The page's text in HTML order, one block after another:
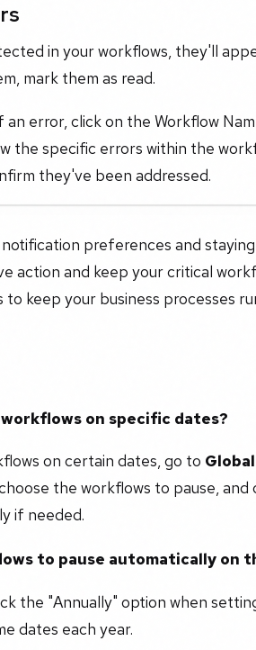
in your workflows, they'll
mark them as read.
an error, click on the Workflow
the specific errors within the
they've been addressed.
preferences and
action and keep your critical
to keep your business processes
workflows on specific dates?
on certain dates, go to
the workflows to pause, and
if needed.
to pause automatically on
the "Annually" option when
dates each year.